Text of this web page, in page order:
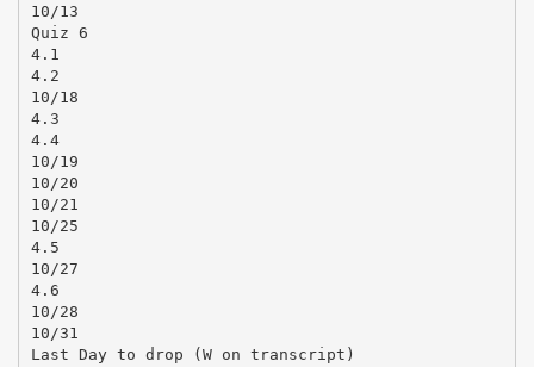
10/13
Quiz 6
4.1
4.2
10/18
4.3
4.4
10/19
10/20
10/21
10/25
4.5
10/27
4.6
10/28
10/31
Last Day to drop (W on transcript)